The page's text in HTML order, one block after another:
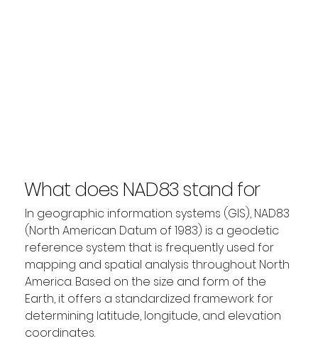
What does NAD83 stand for
in GIS?
In geographic information systems (GIS), NAD83
(North American Datum of 1983) is a geodetic
reference system that is frequently used for
mapping and spatial analysis throughout North
America. Based on the size and form of the
Earth, it offers a standardized framework for
determining latitude, longitude, and elevation
coordinates.